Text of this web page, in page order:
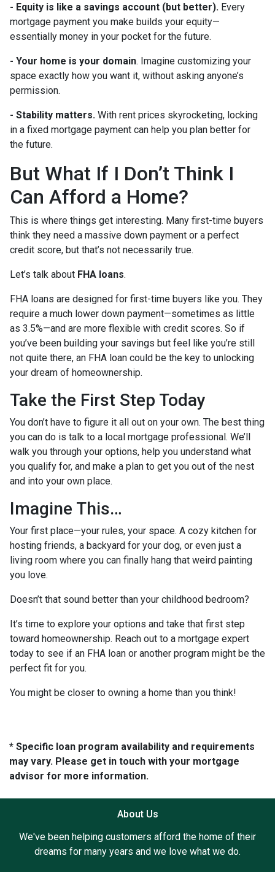
- Equity is like a savings account (but better). Every
mortgage payment you make builds your equity—
essentially money in your pocket for the future.
- Your home is your domain. Imagine customizing your
space exactly how you want it, without asking anyone’s
permission.
- Stability matters. With rent prices skyrocketing, locking
in a fixed mortgage payment can help you plan better for
the future.
But What If I Don’t Think I
Can Afford a Home?
This is where things get interesting. Many first-time buyers
think they need a massive down payment or a perfect
credit score, but that’s not necessarily true.
Let’s talk about FHA loans.
FHA loans are designed for first-time buyers like you. They
require a much lower down payment—sometimes as little
as 3.5%—and are more flexible with credit scores. So if
you’ve been building your savings but feel like you’re still
not quite there, an FHA loan could be the key to unlocking
your dream of homeownership.
Take the First Step Today
You don’t have to figure it all out on your own. The best thing
you can do is talk to a local mortgage professional. We’ll
walk you through your options, help you understand what
you qualify for, and make a plan to get you out of the nest
and into your own place.
Imagine This…
Your first place—your rules, your space. A cozy kitchen for
hosting friends, a backyard for your dog, or even just a
living room where you can finally hang that weird painting
you love.
Doesn’t that sound better than your childhood bedroom?
It’s time to explore your options and take that first step
toward homeownership. Reach out to a mortgage expert
today to see if an FHA loan or another program might be the
perfect fit for you.
You might be closer to owning a home than you think!
* Specific loan program availability and requirements
may vary. Please get in touch with your mortgage
advisor for more information.
About Us
We've been helping customers afford the home of their
dreams for many years and we love what we do.